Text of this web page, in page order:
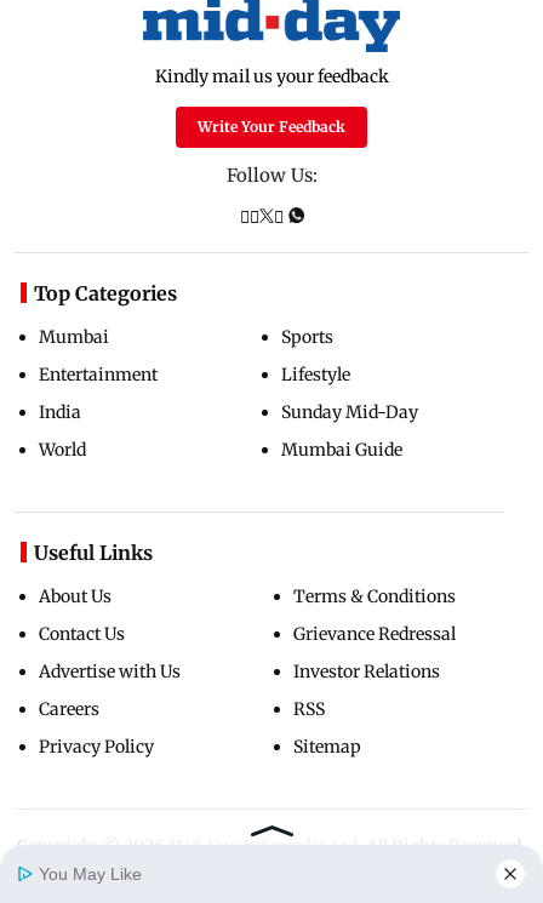
Kindly mail us your feedback
Write Your Feedback
Follow Us:
Top Categories
Mumbai
Entertainment
India
World
Sports
Lifestyle
Sunday Mid-Day
Mumbai Guide
Useful Links
About Us
Contact Us
Advertise with Us
Careers
Privacy Policy
Terms & Conditions
Grievance Redressal
Investor Relations
RSS
Sitemap
Copyright ©
You May Like